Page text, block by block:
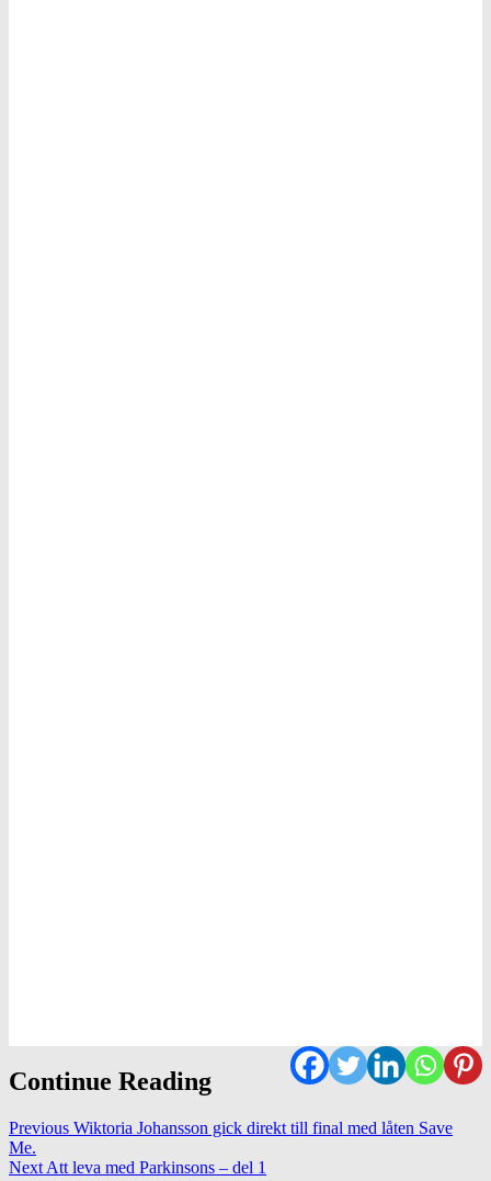
Continue Reading
Previous Wiktoria Johansson gick direkt till final med låten Save
Me.
Next Att leva med Parkinsons – del 1